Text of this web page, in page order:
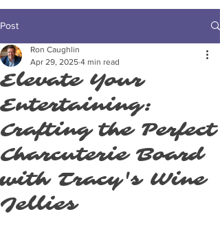
Post
Elevate Your
Entertaining:
Crafting the Perfect
Charcuterie Board
with Tracy's Wine
Jellies
Ron Caughlin
Apr 29, 2025 4 min read